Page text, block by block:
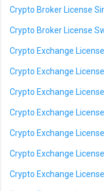
Crypto Broker License
Crypto Broker License
Crypto Exchange
Crypto Exchange
Crypto Exchange
Crypto Exchange
Crypto Exchange
Crypto Exchange
Crypto Exchange